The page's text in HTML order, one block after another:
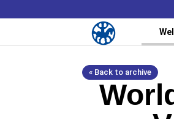
« Back to archive